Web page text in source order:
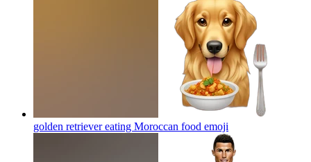
golden retriever eating Moroccan food emoji